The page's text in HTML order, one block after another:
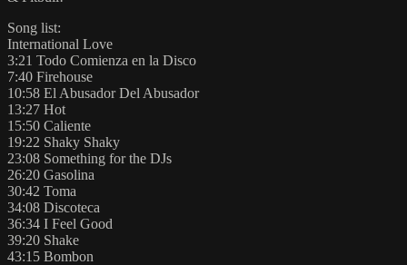
Song list:
International Love
3:21 Todo Comienza en la Disco
7:40 Firehouse
10:58 El Abusador Del Abusador
13:27 Hot
15:50 Caliente
19:22 Shaky Shaky
23:08 Something for the DJs
26:20 Gasolina
30:42 Toma
34:08 Discoteca
36:34 I Feel Good
39:20 Shake
43:15 Bombon